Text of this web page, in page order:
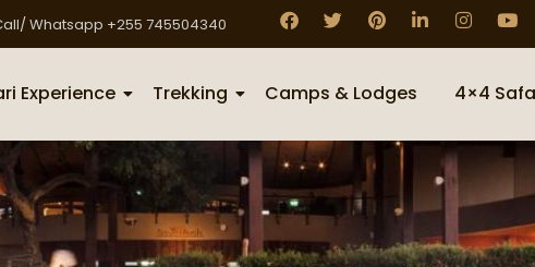
Whatsapp +255 745504340
Experience Trekking Camps & Lodges 4×4